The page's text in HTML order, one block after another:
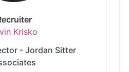
Krisko
- Jordan Sitter